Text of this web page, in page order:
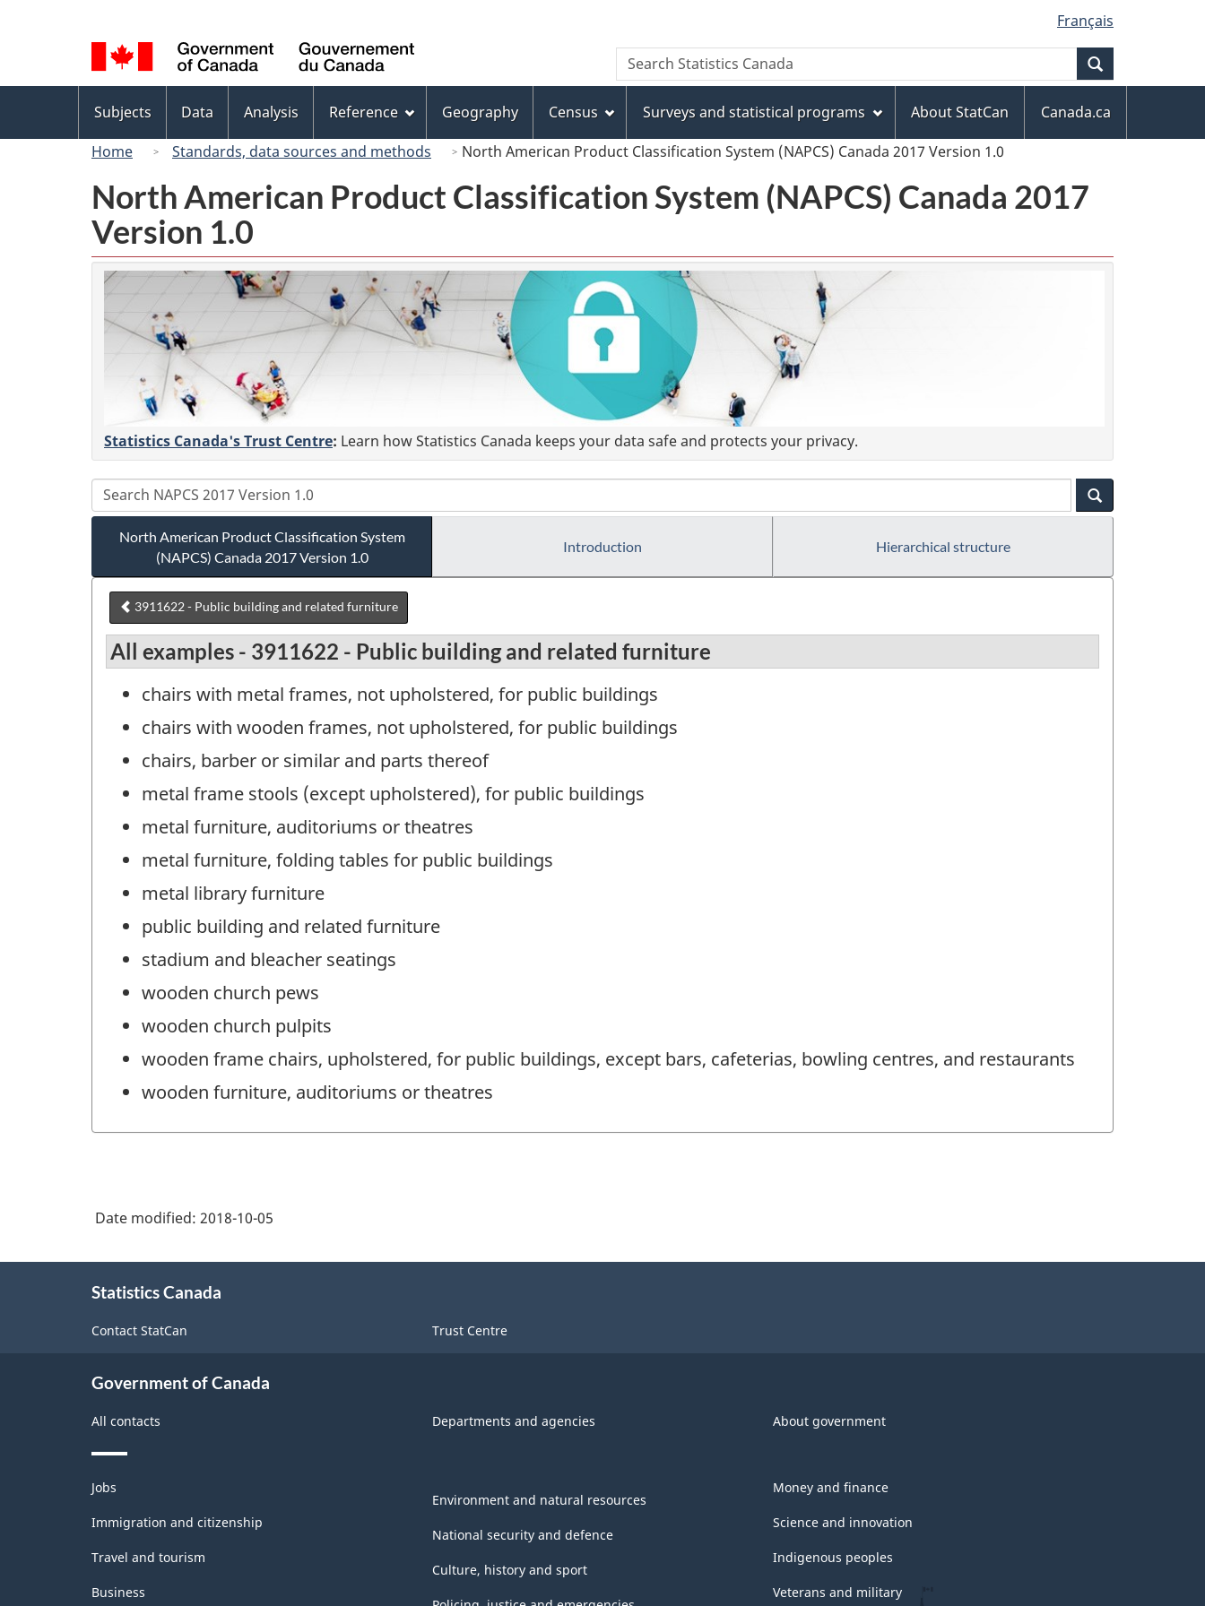
to
main
content
to
"About
this
site"
to
basic
HTML
version
selection
Français
Canada
Search
Search
Statistics
menu
Subjects Data Analysis Reference Geography Census Surveys and statistical programs About StatCan
Canada.ca
Home
Standards, data sources and methods North American Product Classification System (NAPCS) Canada 2017 Version 1.0
North American Product Classification System (NAPCS) Canada 2017
Version 1.0
Statistics Canada's Trust Centre: Learn how Statistics Canada keeps your data safe and protects your privacy.
North American Product Classification System
(NAPCS) Canada 2017 Version 1.0
Introduction Hierarchical structure
3911622 - Public building and related furniture
All examples - 3911622 - Public building and related furniture
chairs with metal frames, not upholstered, for public buildings
chairs with wooden frames, not upholstered, for public buildings
chairs, barber or similar and parts thereof
metal frame stools (except upholstered), for public buildings
metal furniture, auditoriums or theatres
metal furniture, folding tables for public buildings
metal library furniture
public building and related furniture
stadium and bleacher seatings
wooden church pews
wooden church pulpits
wooden frame chairs, upholstered, for public buildings, except bars, cafeterias, bowling centres, and restaurants
wooden furniture, auditoriums or theatres
Date modified: 2018-10-05
Statistics Canada
Contact StatCan Trust Centre
Government of Canada
All contacts Departments and agencies About government
Themes
and
topics
Jobs
Immigration and citizenship
Travel and tourism
Business
Environment and natural resources
National security and defence
Culture, history and sport
Money and finance
Science and innovation
Indigenous peoples
Veterans and military